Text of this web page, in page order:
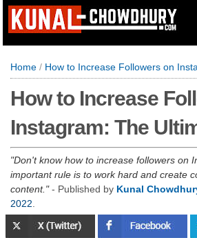
Home / How to Increase Followers on
How to Increase
Instagram: The
Don't know how to increase followers on
important rule is to work hard and create
content. - Published by Kunal
2022